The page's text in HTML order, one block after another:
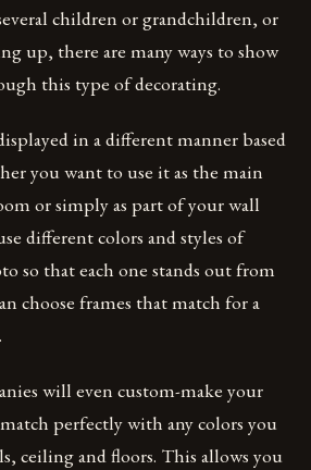
children or grandchildren, or
up, there are many ways to show
this type of decorating.
in a different manner based
you want to use it as the main
or simply as part of your wall
different colors and styles of
so that each one stands out from
choose frames that match for a
will even custom-make your
perfectly with any colors you
ceiling and floors. This allows you